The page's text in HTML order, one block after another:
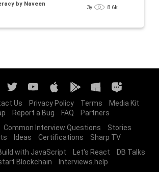
by Naveen
3y 8.6k
Us Privacy Policy Terms
Media Kit
Report a Bug FAQ
Partners
Common Interview Questions
Stories
Ideas Certifications
Sharp TV
with JavaScript Let's React
DB Talks
Blockchain
Interviews.help